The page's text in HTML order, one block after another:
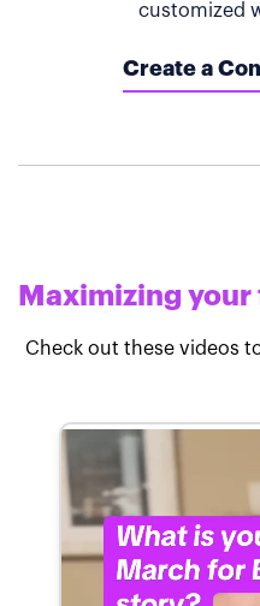
customized
Create a
Maximizing
Check out these videos